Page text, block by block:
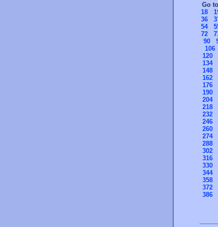
Go
18
36
54
72
90
106
120
134
148
162
176
190
204
218
232
246
260
274
288
302
316
330
344
358
372
386